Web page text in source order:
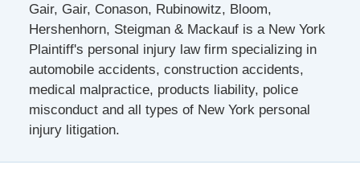
Gair, Gair, Conason, Rubinowitz, Bloom,
Hershenhorn, Steigman & Mackauf is a New York
Plaintiff's personal injury law firm specializing in
automobile accidents, construction accidents,
medical malpractice, products liability, police
misconduct and all types of New York personal
injury litigation.